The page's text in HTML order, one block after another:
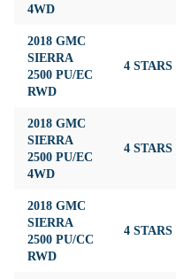
4WD
2018 GMC
SIERRA
2500 PU/EC
RWD
4 STARS
2018 GMC
SIERRA
2500 PU/EC
4WD
4 STARS
2018 GMC
SIERRA
2500 PU/CC
RWD
4 STARS